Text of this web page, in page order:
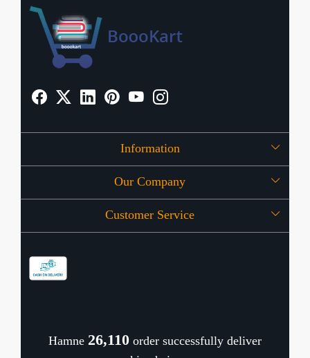
Information
About Us
OFFERS
Our Company
Press Release
Customer Service
Cancellation Policy
Hamne 26,155 order successfully deliver